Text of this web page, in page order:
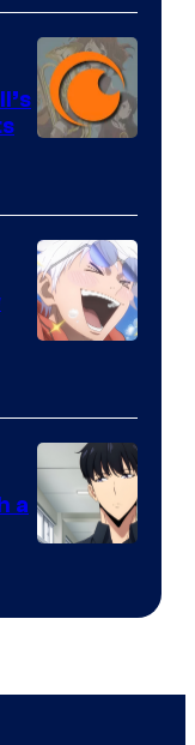
of
Studio
KAI
/
of
Kyoto
Animation
/
of
MAPPA
1
a